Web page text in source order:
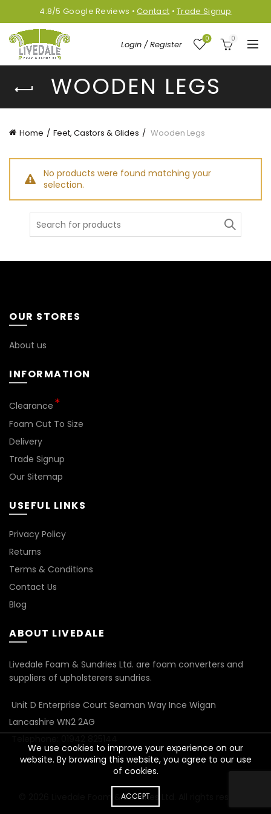
4.8/5Google Reviews •Contact •Trade Signup
Login / Register
0 0
WOODEN LEGS
Home Feet, Castors & Glides Wooden Legs
No products were found matching your
selection.
Search
OUR STORES
About us
INFORMATION
Clearance
Foam Cut To Size
Delivery
Trade Signup
Our Sitemap
USEFUL LINKS
Privacy Policy
Returns
Terms & Conditions
Contact Us
Blog
ABOUT LIVEDALE
Livedale Foam & Sundries Ltd. are foam converters and
suppliers of upholsterers sundries.
Unit D Enterprise Court Seaman Way Ince Wigan
Lancashire WN2 2AG
Livedale Foam & Sundries Ltd
We use cookies to improve your experience on our
website. By browsing this website, you agree to our use
of cookies.
ACCEPT